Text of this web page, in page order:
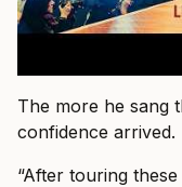
The more he sang
confidence arrived.
“After touring